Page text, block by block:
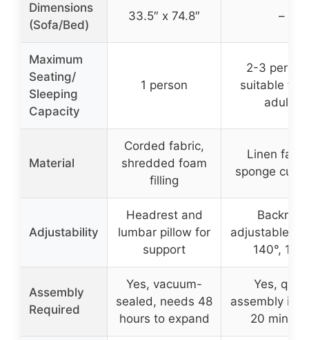
Dimensions
(Sofa/Bed)
33.5″ x 74.8″ –
Maximum
Seating/
Sleeping
Capacity
1 person
2-3
suitable for
adults
Material
Corded fabric,
shredded foam
filling
Linen
sponge
Adjustability
Headrest and
lumbar pillow for
support
Backrest
adjustable to
140°,
Assembly
Required
Yes, vacuum-
sealed, needs 48
hours to expand
Yes, quick
assembly in
20